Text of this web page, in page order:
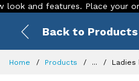
features. Place your order
Back to Products
Home Products ...